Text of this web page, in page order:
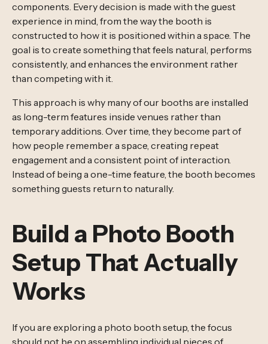
components. Every decision is made with the guest
experience in mind, from the way the booth is
constructed to how it is positioned within a space. The
goal is to create something that feels natural, performs
consistently, and enhances the environment rather
than competing with it.
This approach is why many of our booths are installed
as long-term features inside venues rather than
temporary additions. Over time, they become part of
how people remember a space, creating repeat
engagement and a consistent point of interaction.
Instead of being a one-time feature, the booth becomes
something guests return to naturally.
Build a Photo Booth
Setup That Actually
Works
If you are exploring a photo booth setup, the focus